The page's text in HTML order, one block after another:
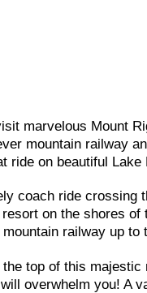
marvelous Mount
mountain railway
ride on beautiful
coach ride crossing
on the shores
railway up
top of this
overwhelm you! A